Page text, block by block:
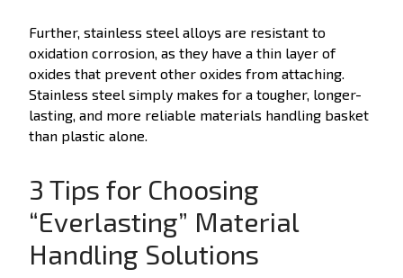
Further, stainless steel alloys are resistant to
oxidation corrosion, as they have a thin layer of
oxides that prevent other oxides from attaching.
Stainless steel simply makes for a tougher, longer-
lasting, and more reliable materials handling basket
than plastic alone.
3 Tips for Choosing
“Everlasting” Material
Handling Solutions